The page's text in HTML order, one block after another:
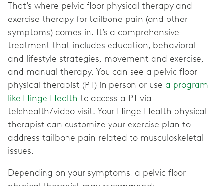
That’s where pelvic floor physical therapy and
exercise therapy for tailbone pain (and other
symptoms) comes in. It’s a comprehensive
treatment that includes education, behavioral
and lifestyle strategies, movement and exercise,
and manual therapy. You can see a pelvic floor
physical therapist (PT) in person or use a program
like Hinge Health to access a PT via
telehealth/video visit. Your Hinge Health physical
therapist can customize your exercise plan to
address tailbone pain related to musculoskeletal
issues.
Depending on your symptoms, a pelvic floor